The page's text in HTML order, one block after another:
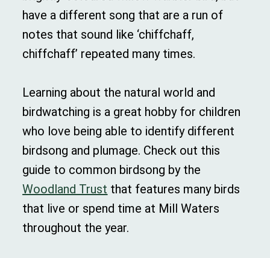
have a different song that are a run of
notes that sound like ‘chiffchaff,
chiffchaff’ repeated many times.
Learning about the natural world and
birdwatching is a great hobby for children
who love being able to identify different
birdsong and plumage. Check out this
guide to common birdsong by the
Woodland Trust that features many birds
that live or spend time at Mill Waters
throughout the year.